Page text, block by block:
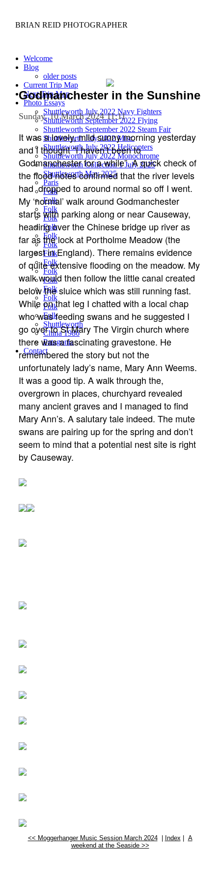
BRIAN REID PHOTOGRAPHER
Welcome
Blog
older posts
Current Trip Map
Next Trip Map
Photo Essays
Shuttleworth July 2022 Navy Fighters
Shuttleworth September 2022 Flying
Shuttleworth September 2022 Steam Fair
Shuttleworth July 2022 Misc.
Shuttleworth July 2022 Helicopters
Shuttleworth July 2022 Monochrome
Shuttleworth Collection 1 July 2025
Shuttleworth May 2025
Paris
Folk
Folk
Folk
Folk
Folk
Folk
Folk
Folk
Folk
Folk
Folk
Folk
Folk
Folk
Folk
Shuttleworth
China 1986
Patagonia
Contact
Godmanchester in the Sunshine
Sunday, 10 March 2024 11:11
It was a lovely, mild sunny morning yesterday
and I thought “I haven’t been to
Godmanchester for a while”. A quick check of
the flood notes confirmed that the river levels
had dropped to around normal so off I went.
My ‘normal’ walk around Godmanchester
starts with parking along or near Causeway,
heading over the Chinese bridge up river as
far as the lock at Portholme Meadow (the
largest in England). There remains evidence
of quite extensive flooding on the meadow. My
walk would then follow the little canal created
below the sluice which was still running fast.
While on that leg I chatted with a local chap
who was feeding swans and he suggested I
go over to St Mary The Virgin church where
there was a fascinating gravestone. He
remembered the story but not the
unfortunately lady’s name, Mary Ann Weems.
It was a good tip. A walk through the,
overgrown in places, churchyard revealed
many ancient graves and I managed to find
Mary Ann’s. A salutary tale indeed. The mute
swans are pairing up for the spring and don’t
seem to mind that a potential nest site is right
by Causeway.
<< Moggerhanger Music Session March 2024| Index
A
weekend at the Seaside >>